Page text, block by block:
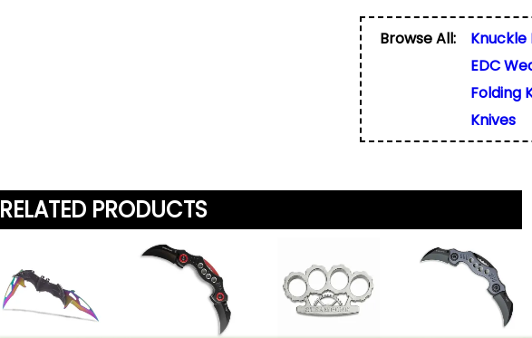
Used for verification
share, or sell email
Review*
Friend's Name*
Friend's Email Address *
We'll send one
do not add your
any list.
Your Email Address*
Browse All:
Knuckle
EDC
Folding
Knives
RELATED PRODUCTS